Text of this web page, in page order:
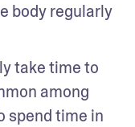
body regularly
take time to
among
spend time in